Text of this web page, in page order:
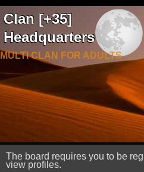
Clan [+35]
Headquarters
MULTI CLAN FOR ADULTS
The board requires you to be
view profiles.